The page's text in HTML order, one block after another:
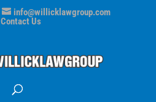
info@willicklawgroup.com
Contact Us